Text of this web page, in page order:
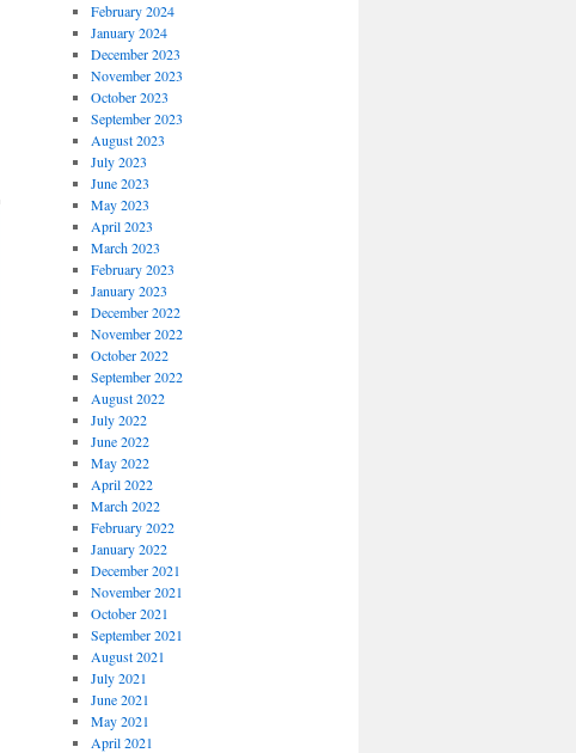
February 2024
January 2024
December 2023
November 2023
October 2023
September 2023
August 2023
July 2023
June 2023
May 2023
April 2023
March 2023
February 2023
January 2023
December 2022
November 2022
October 2022
September 2022
August 2022
July 2022
June 2022
May 2022
April 2022
March 2022
February 2022
January 2022
December 2021
November 2021
October 2021
September 2021
August 2021
July 2021
June 2021
May 2021
April 2021